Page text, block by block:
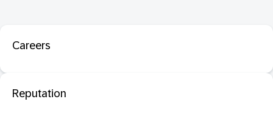
Careers
Reputation